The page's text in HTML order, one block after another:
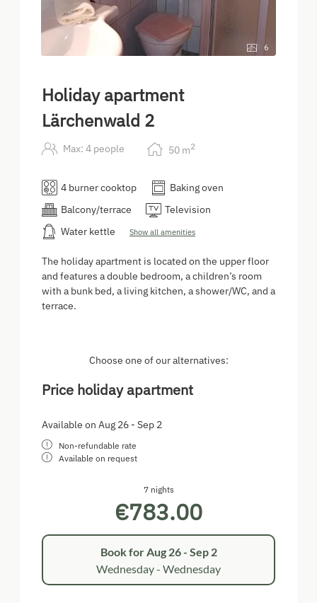
6
Holiday apartment
Lärchenwald 2
Max: 4 people 50 m2
4 burner cooktop
Baking oven
Balcony/terrace
Television
Water kettle
Show all amenities
The holiday apartment is located on the upper floor
and features a double bedroom, a children’s room
with a bunk bed, a living kitchen, a shower/WC, and a
terrace.
Choose one of our alternatives:
Price holiday apartment
Available on Aug 26 - Sep 2
Non-refundable rate
Available on request
7 nights
€783.00
Book for Aug 26 - Sep 2
Wednesday - Wednesday